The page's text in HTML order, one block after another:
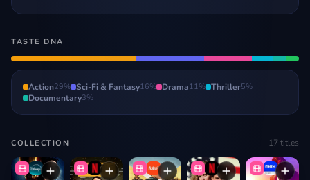
TASTE DNA
Action29% Sci-Fi & Fantasy16% Drama11% Thriller5%
Documentary3%
COLLECTION 17 titles